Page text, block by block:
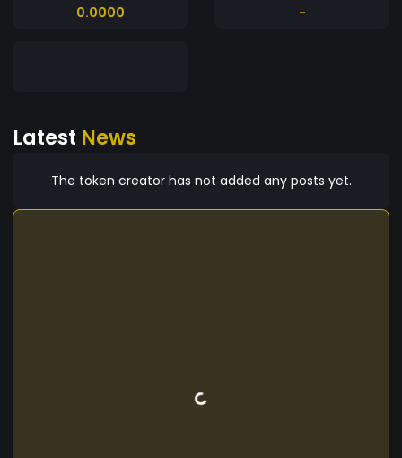
0.0000
-
Latest News
The token creator has not added any posts yet.